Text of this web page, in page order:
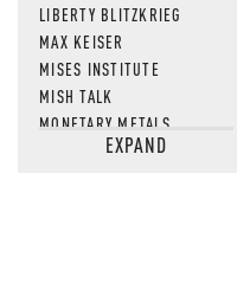
LIBERTY BLITZKRIEG
MAX KEISER
MISES INSTITUTE
MISH TALK
MONETARY METALS
NEWSQUAWKEXPAND